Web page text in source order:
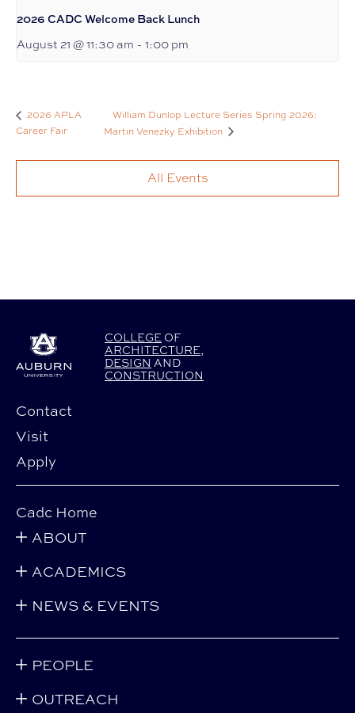
2026 CADC Welcome Back Lunch
August 21 @ 11:30 am - 1:00 pm
2026 APLA
Career Fair
William Dunlop Lecture Series Spring 2026:
Martin Venezky Exhibition
All Events
COLLEGE OF
ARCHITECTURE,
DESIGN AND
CONSTRUCTION
Contact
Visit
Apply
Cadc Home
ABOUT
ACADEMICS
NEWS & EVENTS
PEOPLE
OUTREACH